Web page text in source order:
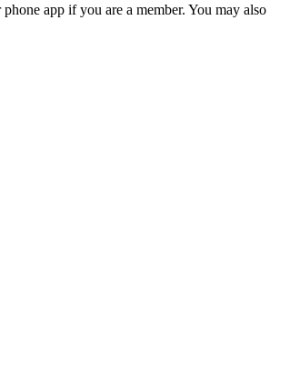
app if you are a member. You may also